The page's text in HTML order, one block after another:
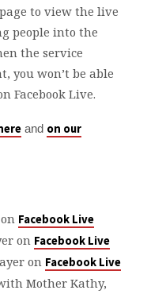
to view the live
people into the
the service
you won’t be able
Facebook Live.
and on our
Facebook Live
on Facebook Live
on Facebook Live
Mother Kathy,